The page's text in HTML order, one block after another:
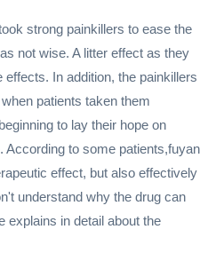
strong painkillers to ease the
not wise. A litter effect as they
In addition, the painkillers
patients taken them
to lay their hope on
According to some patients,fuyan
effect, but also effectively
understand why the drug can
explains in detail about the